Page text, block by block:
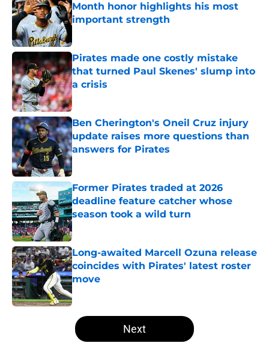
Month honor highlights his most
important strength
Pirates made one costly mistake
that turned Paul Skenes' slump into
a crisis
Published by on Invalid Date
Ben Cherington's Oneil Cruz injury
update raises more questions than
answers for Pirates
Published by on Invalid Date
Former Pirates traded at 2026
deadline feature catcher whose
season took a wild turn
Published by on Invalid Date
Long-awaited Marcell Ozuna release
coincides with Pirates' latest roster
move
5 related articles loaded
Next